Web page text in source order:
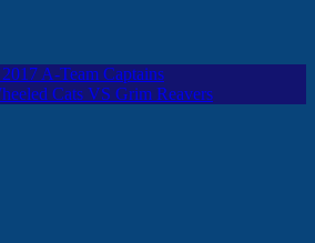
A-Team Captains
Cats VS Grim Reavers